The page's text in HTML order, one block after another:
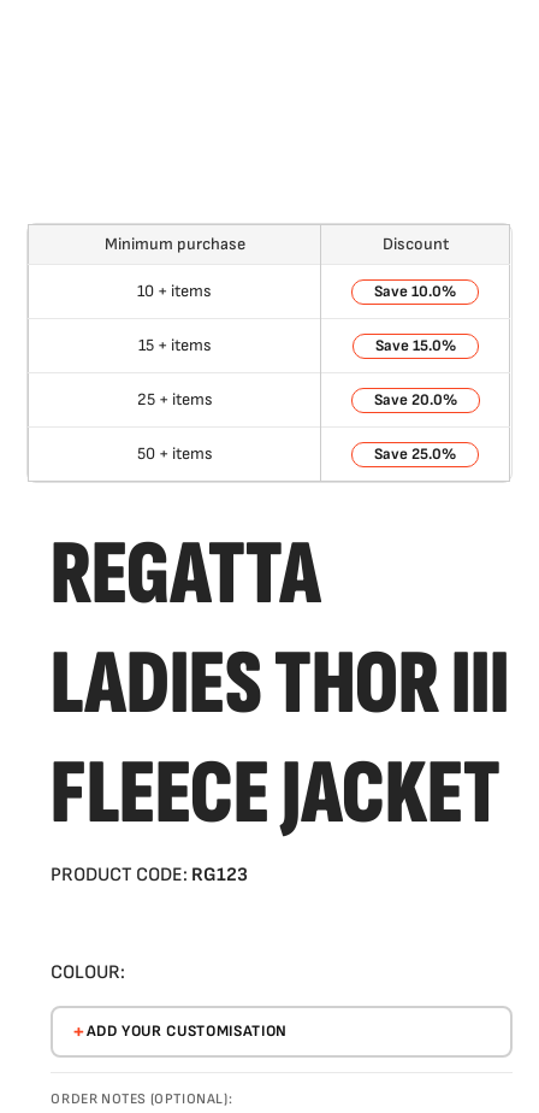
Minimum purchase Discount
10 + items 10.0%
15 + items 15.0%
25 + items 20.0%
50 + items 25.0%
REGATTA
LADIES THOR III
FLEECE JACKET
PRODUCT CODE: RG123
COLOUR:
ADD YOUR CUSTOMISATION
ORDER NOTES (OPTIONAL):